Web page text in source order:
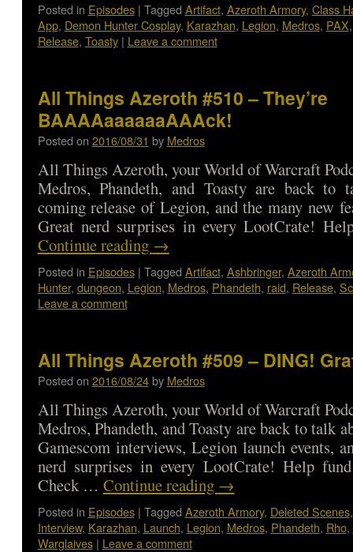
Posted in Episodes | Tagged Artifact, Azeroth Armory, Class
App, Demon Hunter Cosplay, Karazhan, Legion, Medros, PAX
Release, Toasty | Leave a comment
All Things Azeroth #510 – They’re
BAAAAaaaaaaAAAck!
Posted on 2016/08/31 by Medros
All Things Azeroth, your World of Warcraft
Medros, Phandeth, and Toasty are back to
coming release of Legion, and the many new
Great nerd surprises in every LootCrate!
Continue reading →
Posted in Episodes | Tagged Artifact, Ashbringer, Azeroth
Hunter, dungeon, Legion, Medros, Phandeth, raid, Release,
Leave a comment
All Things Azeroth #509 – DING!
Posted on 2016/08/24 by Medros
All Things Azeroth, your World of Warcraft
Medros, Phandeth, and Toasty are back to talk
Gamescom interviews, Legion launch events,
nerd surprises in every LootCrate! Help
Check … Continue reading →
Posted in Episodes | Tagged Azeroth Armory, Deleted Scenes
Interview, Karazhan, Launch, Legion, Medros, Phandeth, Rho,
Warglaives | Leave a comment